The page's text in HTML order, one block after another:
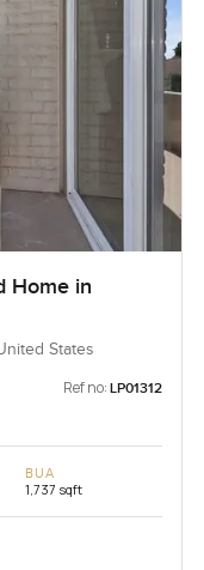
Home in
States
Ref no: LP01312
BUA
1,737 sqft